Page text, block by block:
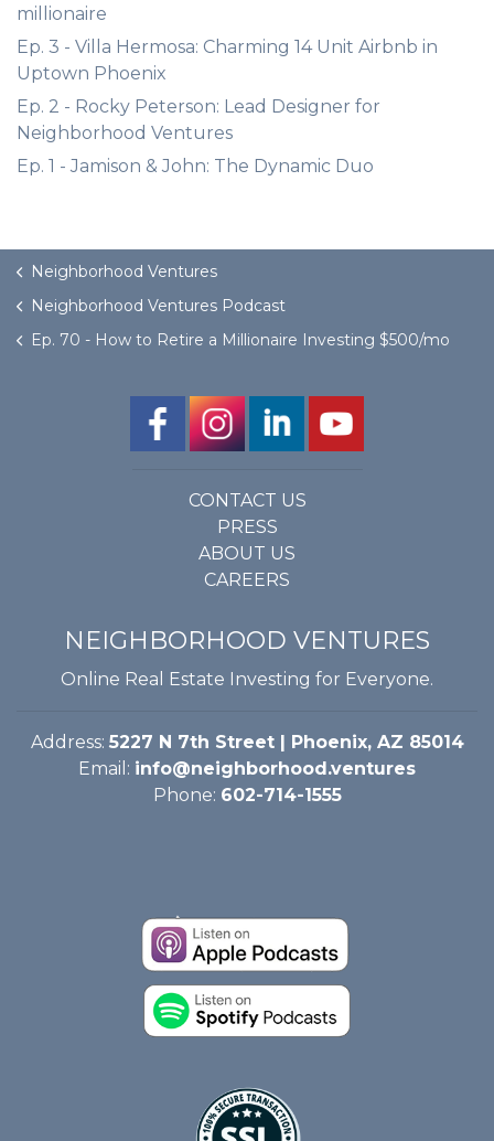
millionaire
Ep. 3 - Villa Hermosa: Charming 14 Unit Airbnb in
Uptown Phoenix
Ep. 2 - Rocky Peterson: Lead Designer for
Neighborhood Ventures
Ep. 1 - Jamison & John: The Dynamic Duo
Neighborhood Ventures
Neighborhood Ventures Podcast
Ep. 70 - How to Retire a Millionaire Investing $500/mo
CONTACT US
PRESS
ABOUT US
CAREERS
NEIGHBORHOOD VENTURES
Online Real Estate Investing for Everyone.
Address: 5227 N 7th Street | Phoenix, AZ 85014
Email: info@neighborhood.ventures
Phone: 602-714-1555